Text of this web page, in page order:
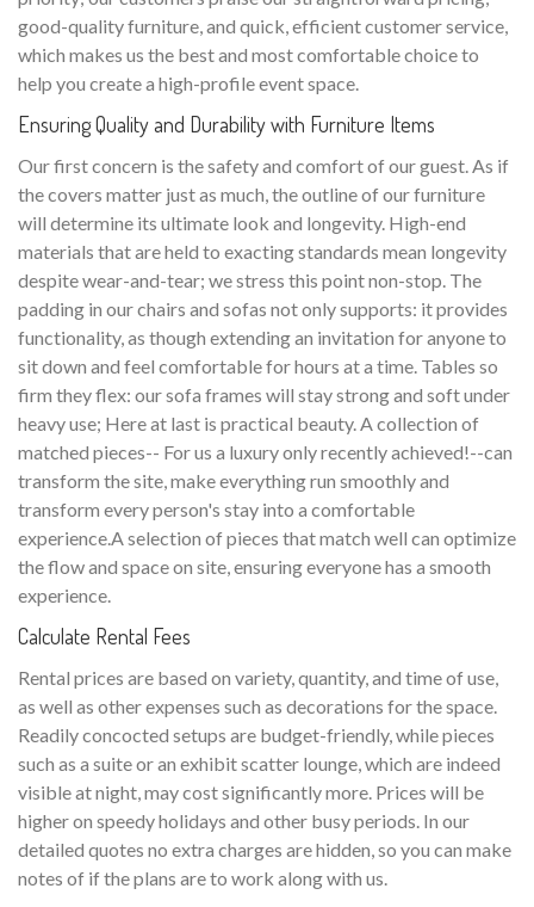
good-quality furniture, and quick, efficient customer service,
which makes us the best and most comfortable choice to
help you create a high-profile event space.
Ensuring Quality and Durability with Furniture Items
Our first concern is the safety and comfort of our guest. As if
the covers matter just as much, the outline of our furniture
will determine its ultimate look and longevity. High-end
materials that are held to exacting standards mean longevity
despite wear-and-tear; we stress this point non-stop. The
padding in our chairs and sofas not only supports: it provides
functionality, as though extending an invitation for anyone to
sit down and feel comfortable for hours at a time. Tables so
firm they flex: our sofa frames will stay strong and soft under
heavy use; Here at last is practical beauty. A collection of
matched pieces-- For us a luxury only recently achieved!--can
transform the site, make everything run smoothly and
transform every person's stay into a comfortable
experience.A selection of pieces that match well can optimize
the flow and space on site, ensuring everyone has a smooth
experience.
Calculate Rental Fees
Rental prices are based on variety, quantity, and time of use,
as well as other expenses such as decorations for the space.
Readily concocted setups are budget-friendly, while pieces
such as a suite or an exhibit scatter lounge, which are indeed
visible at night, may cost significantly more. Prices will be
higher on speedy holidays and other busy periods. In our
detailed quotes no extra charges are hidden, so you can make
notes of if the plans are to work along with us.